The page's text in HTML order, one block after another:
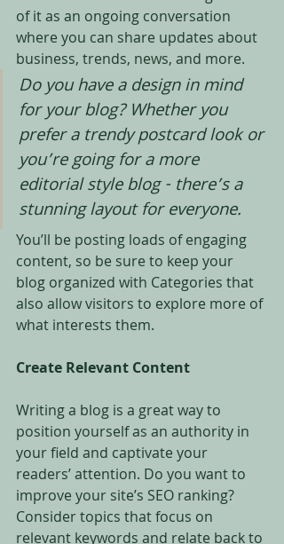
of it as an ongoing conversation
where you can share updates about
business, trends, news, and more.
Do you have a design in mind
for your blog? Whether you
prefer a trendy postcard look or
you’re going for a more
editorial style blog - there’s a
stunning layout for everyone.
You’ll be posting loads of engaging
content, so be sure to keep your
blog organized with Categories that
also allow visitors to explore more of
what interests them.
Create Relevant Content
Writing a blog is a great way to
position yourself as an authority in
your field and captivate your
readers’ attention. Do you want to
improve your site’s SEO ranking?
Consider topics that focus on
relevant keywords and relate back to